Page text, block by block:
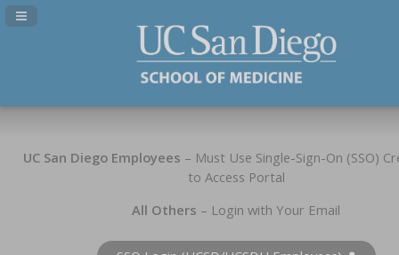
Navigation Panel Toggle
UC San Diego Employees – Must Use Single-Sign-On (SSO)
to Access Portal
All Others – Login with Your Email